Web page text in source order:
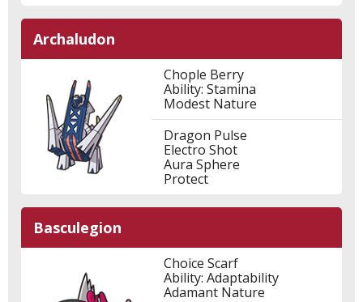
Archaludon
Chople Berry
Ability: Stamina
Modest Nature
Dragon Pulse
Electro Shot
Aura Sphere
Protect
Basculegion
Choice Scarf
Ability: Adaptability
Adamant Nature